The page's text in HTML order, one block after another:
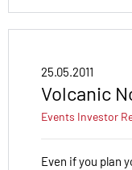
25.05.2011
Volcanic
Events Investor
Even if you plan